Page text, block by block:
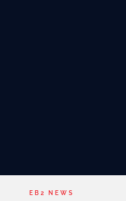
EB2 NEWS